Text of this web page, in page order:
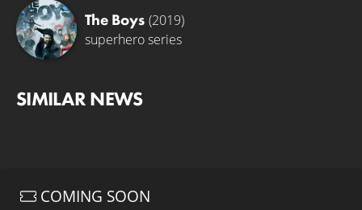
The Boys (2019)
superhero series
SIMILAR NEWS
COMING SOON